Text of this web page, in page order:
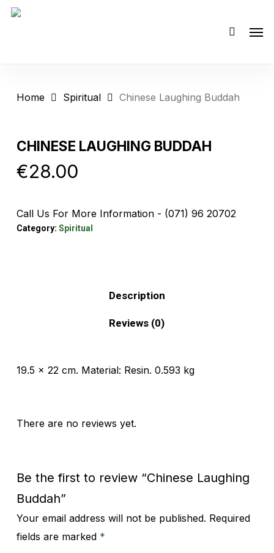
Skip
Home Spiritual Chinese Laughing Buddah
CHINESE LAUGHING BUDDAH
€28.00
Call Us For More Information - (071) 96 20702
Category: Spiritual
Description
Reviews (0)
19.5 x 22 cm. Material: Resin. 0.593 kg
There are no reviews yet.
Be the first to review “Chinese Laughing
Buddah”
Your email address will not be published. Required
fields are marked *
Alternative: